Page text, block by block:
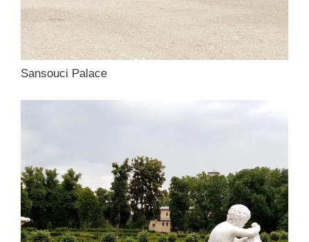
Sansouci Palace